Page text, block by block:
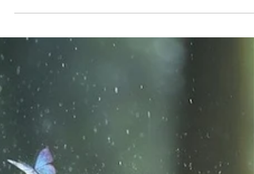
be tricky. These books will help you
navigate the twists and turns that are
English grammar.